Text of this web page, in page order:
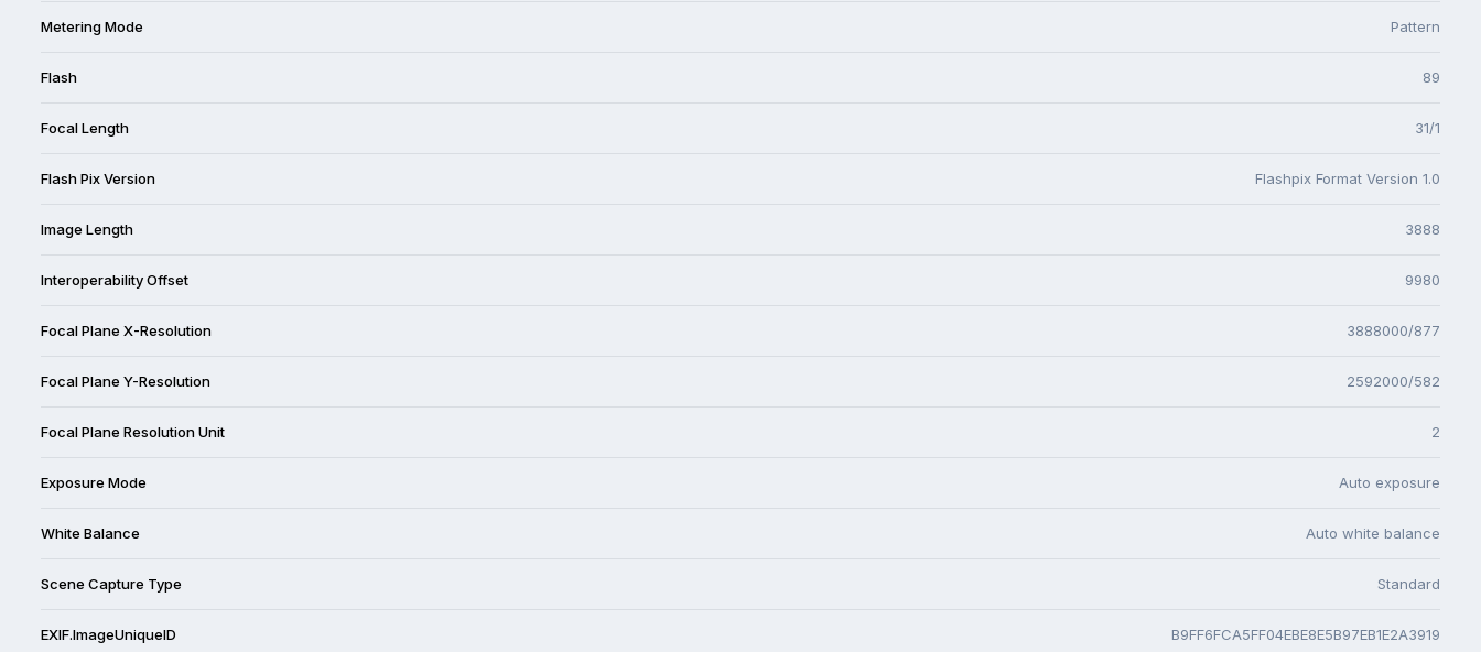
Metering Mode Pattern
Flash 89
Focal Length 31/1
Flash Pix Version Flashpix Format Version 1.0
Image Length 3888
Interoperability Offset 9980
Focal Plane X-Resolution 3888000/877
Focal Plane Y-Resolution 2592000/582
Focal Plane Resolution Unit 2
Exposure Mode Auto exposure
White Balance Auto white balance
Scene Capture Type Standard
EXIF.ImageUniqueID B9FF6FCA5FF04EBE8E5B97EB1E2A3919